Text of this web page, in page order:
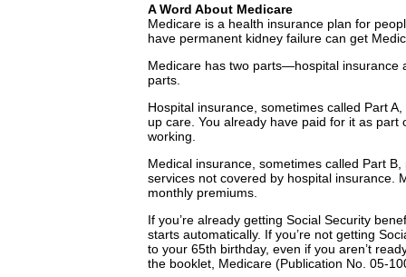
A Word About Medicare
Medicare is a health insurance plan for
have permanent kidney failure can get
Medicare has two parts—hospital insurance
parts.
Hospital insurance, sometimes called Part
up care. You already have paid for it as
working.
Medical insurance, sometimes called Part
services not covered by hospital insurance.
monthly premiums.
If you’re already getting Social Security
starts automatically. If you’re not getting
to your 65th birthday, even if you aren’t
the booklet, Medicare (Publication No. 05-